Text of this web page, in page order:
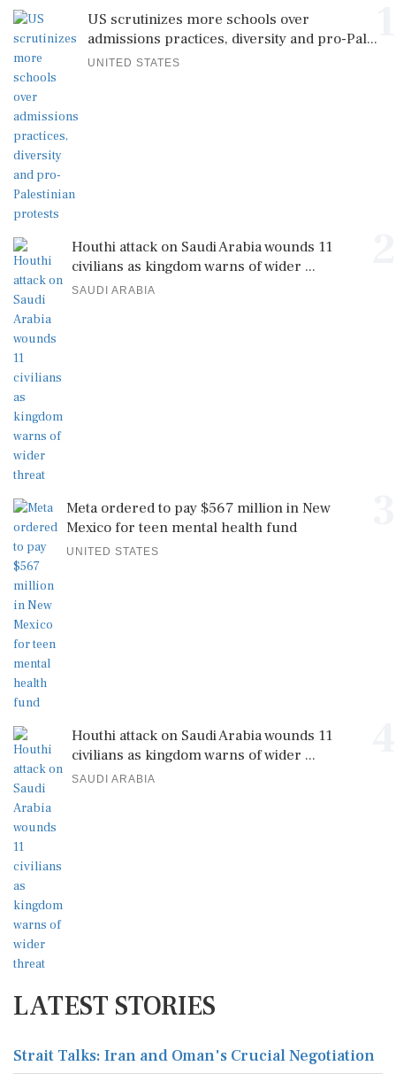
US scrutinizes more schools over
admissions practices, diversity and pro-Pal...
UNITED STATES
Houthi attack on Saudi Arabia wounds 11
civilians as kingdom warns of wider ...
SAUDI ARABIA
Meta ordered to pay $567 million in New
Mexico for teen mental health fund
UNITED STATES
Houthi attack on Saudi Arabia wounds 11
civilians as kingdom warns of wider ...
SAUDI ARABIA
LATEST STORIES
Strait Talks: Iran and Oman's Crucial Negotiation